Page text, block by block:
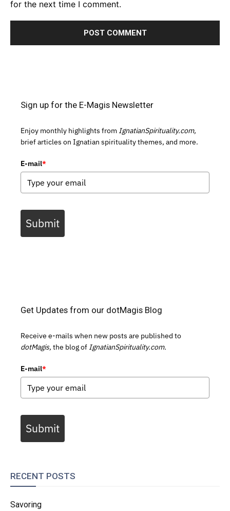
for the next time I comment.
Sign up for the E-Magis Newsletter
Enjoy monthly highlights from IgnatianSpirituality.com,
brief articles on Ignatian spirituality themes, and more.
E-mail*
Submit
Get Updates from our dotMagis Blog
Receive e-mails when new posts are published to
dotMagis, the blog of IgnatianSpirituality.com.
E-mail*
Submit
RECENT POSTS
Savoring